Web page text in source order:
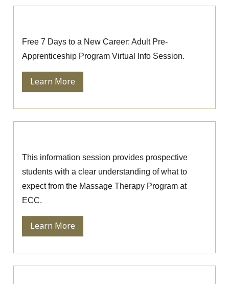
Free 7 Days to a New Career: Adult Pre-
Apprenticeship Program Virtual Info Session.
Learn More
This information session provides prospective
students with a clear understanding of what to
expect from the Massage Therapy Program at
ECC.
Learn More